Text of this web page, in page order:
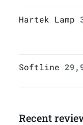
Hartek Lamp
Softline
Recent